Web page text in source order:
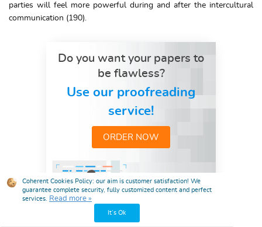
parties will feel more powerful during and after the intercultural
communication (190).
Do you want your papers to
be flawless?
Use our proofreading
service!
ORDER NOW